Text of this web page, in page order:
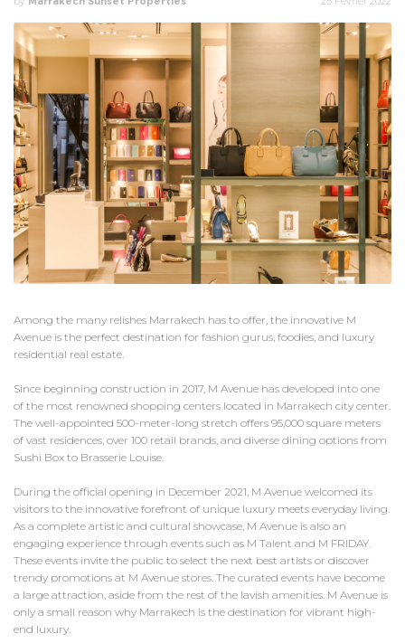
Among the many relishes Marrakech has to offer, the innovative M
Avenue is the perfect destination for fashion gurus, foodies, and luxury
residential real estate.
Since beginning construction in 2017, M Avenue has developed into one
of the most renowned shopping centers located in Marrakech city center.
The well-appointed 500-meter-long stretch offers 95,000 square meters
of vast residences, over 100 retail brands, and diverse dining options from
Sushi Box to Brasserie Louise.
During the official opening in December 2021, M Avenue welcomed its
visitors to the innovative forefront of unique luxury meets everyday living.
As a complete artistic and cultural showcase, M Avenue is also an
engaging experience through events such as M Talent and M FRIDAY.
These events invite the public to select the next best artists or discover
trendy promotions at M Avenue stores. The curated events have become
a large attraction, aside from the rest of the lavish amenities. M Avenue is
only a small reason why Marrakech is the destination for vibrant high-
end luxury.